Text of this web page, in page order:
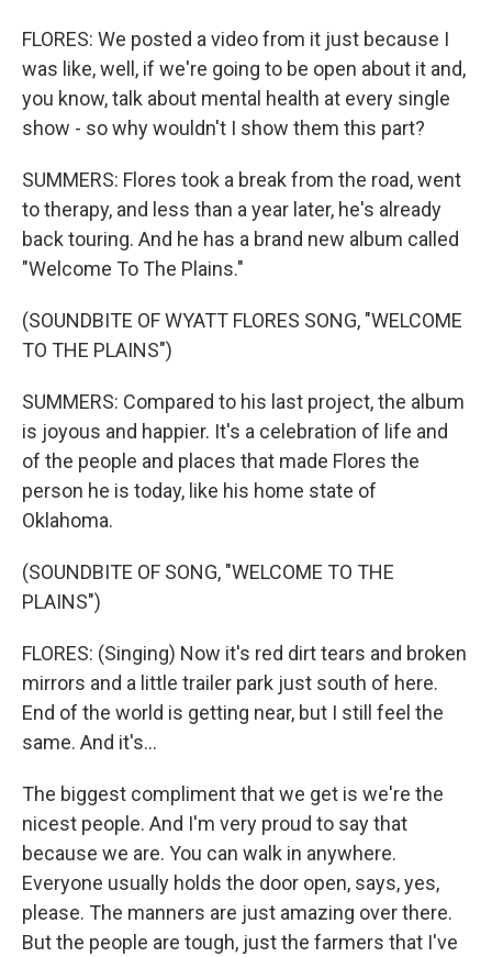
FLORES: We posted a video from it just because I
was like, well, if we're going to be open about it and,
you know, talk about mental health at every single
show - so why wouldn't I show them this part?
SUMMERS: Flores took a break from the road, went
to therapy, and less than a year later, he's already
back touring. And he has a brand new album called
"Welcome To The Plains."
(SOUNDBITE OF WYATT FLORES SONG, "WELCOME
TO THE PLAINS")
SUMMERS: Compared to his last project, the album
is joyous and happier. It's a celebration of life and
of the people and places that made Flores the
person he is today, like his home state of
Oklahoma.
(SOUNDBITE OF SONG, "WELCOME TO THE
PLAINS")
FLORES: (Singing) Now it's red dirt tears and broken
mirrors and a little trailer park just south of here.
End of the world is getting near, but I still feel the
same. And it's...
The biggest compliment that we get is we're the
nicest people. And I'm very proud to say that
because we are. You can walk in anywhere.
Everyone usually holds the door open, says, yes,
please. The manners are just amazing over there.
But the people are tough, just the farmers that I've